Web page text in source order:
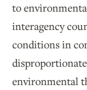
to
interagency
conditions in
environmental